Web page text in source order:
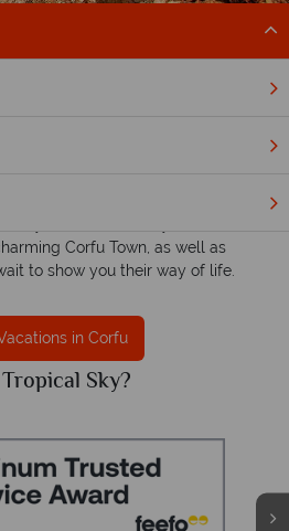
verdant olive groves and enviable
Corfu Town, as well as
to show you their way of life.
in Corfu
Sky?